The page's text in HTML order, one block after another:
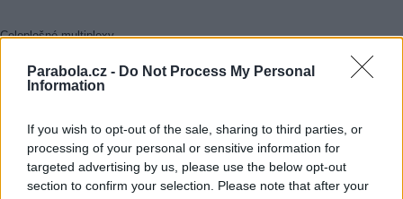
Parabola.cz - Do Not Process My Personal
Information
If you wish to opt-out of the sale, sharing to third parties, or
processing of your personal or sensitive information for
targeted advertising by us, please use the below opt-out
section to confirm your selection. Please note that after your
Celoplošné multiplexy
Multiplex 1
Multiplex 2
Multiplex 6
Multiplex 8
Rakousko